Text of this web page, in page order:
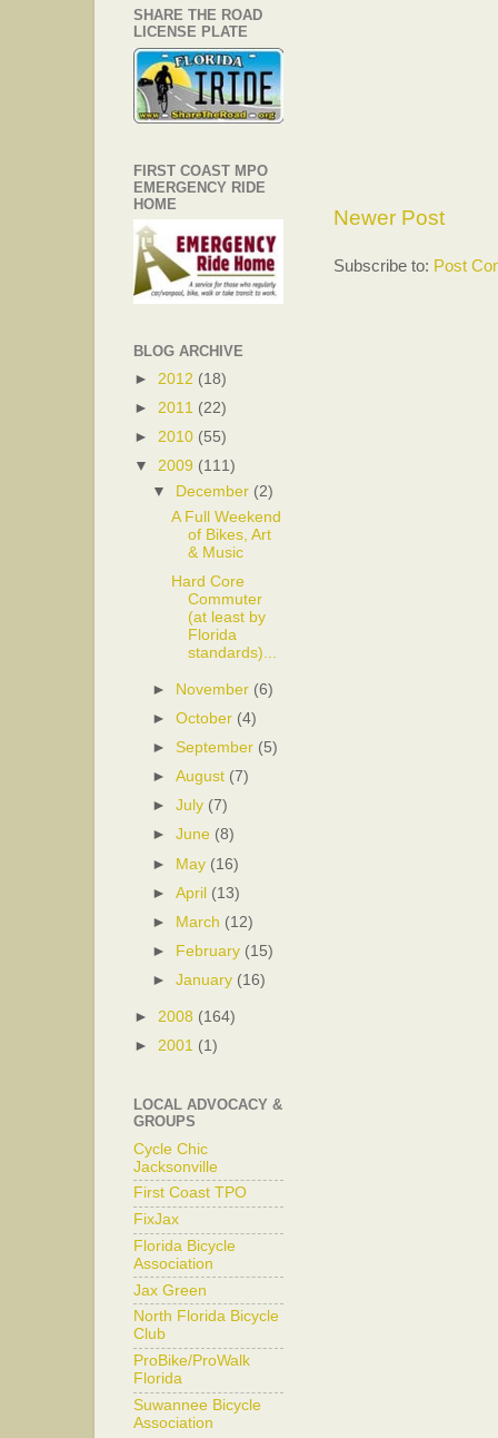
Newer Post
Subscribe to: Post
SHARE THE ROAD
LICENSE PLATE
FIRST COAST MPO
EMERGENCY RIDE
HOME
BLOG ARCHIVE
► 2012 (18)
► 2011 (22)
► 2010 (55)
▼
2009 (111)
▼
December (2)
A Full Weekend
of Bikes, Art
& Music
Hard Core
Commuter
(at least by
Florida
standards)...
► November (6)
►October (4)
►September (5)
►August (7)
►July (7)
►June (8)
► May (16)
►April (13)
►
March (12)
►
February (15)
►January (16)
► 2008 (164)
► 2001 (1)
LOCAL ADVOCACY &
GROUPS
Cycle Chic
Jacksonville
First Coast TPO
FixJax
Florida Bicycle
Association
Jax Green
North Florida Bicycle
Club
ProBike/ProWalk
Florida
Suwannee Bicycle
Association